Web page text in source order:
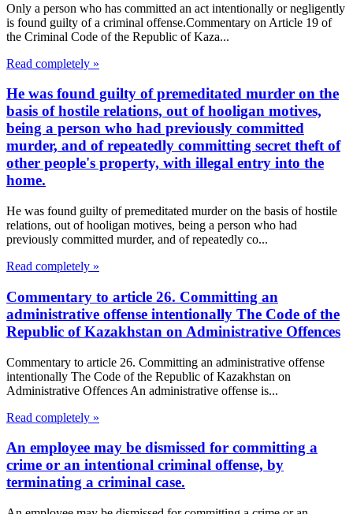
Only a person who has committed an act intentionally or negligently
is found guilty of a criminal offense.Commentary on Article 19 of
the Criminal Code of the Republic of Kaza...
Read completely »
He was found guilty of premeditated murder on the
basis of hostile relations, out of hooligan motives,
being a person who had previously committed
murder, and of repeatedly committing secret theft of
other people's property, with illegal entry into the
home.
He was found guilty of premeditated murder on the basis of hostile
relations, out of hooligan motives, being a person who had
previously committed murder, and of repeatedly co...
Read completely »
Commentary to article 26. Committing an
administrative offense intentionally The Code of the
Republic of Kazakhstan on Administrative Offences
Commentary to article 26. Committing an administrative offense
intentionally The Code of the Republic of Kazakhstan on
Administrative Offences An administrative offense is...
Read completely »
An employee may be dismissed for committing a
crime or an intentional criminal offense, by
terminating a criminal case.